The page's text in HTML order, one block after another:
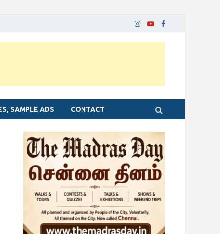
SAMPLE ADS CONTACT